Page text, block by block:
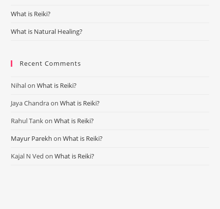
What is Reiki?
What is Natural Healing?
Recent Comments
NihalonWhat is Reiki?
Jaya ChandraonWhat is Reiki?
Rahul TankonWhat is Reiki?
Mayur Parekh onWhat is Reiki?
Kajal N Ved onWhat is Reiki?